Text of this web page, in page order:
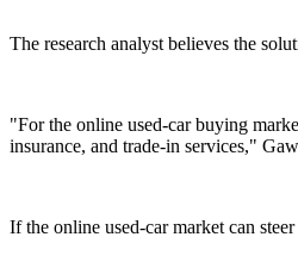
The research analyst believes the
"For the online used-car buying
insurance, and trade-in services,"
If the online used-car market can